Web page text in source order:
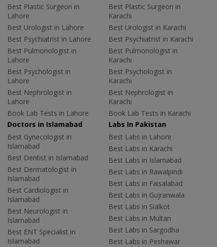
Best Plastic Surgeon in
Lahore
Best Urologist in Lahore
Best Psychiatrist in Lahore
Best Pulmonologist in
Lahore
Best Psychologist in
Lahore
Best Nephrologist in
Lahore
Book Lab Tests in Lahore
Best Plastic Surgeon in
Karachi
Best Urologist in Karachi
Best Psychiatrist in Karachi
Best Pulmonologist in
Karachi
Best Psychologist in
Karachi
Best Nephrologist in
Karachi
Book Lab Tests in Karachi
Doctors in Islamabad
Best Gynecologist in
Islamabad
Best Dentist in Islamabad
Best Dermatologist in
Islamabad
Best Cardiologist in
Islamabad
Best Neurologist in
Islamabad
Best ENT Specialist in
Islamabad
Labs In Pakistan
Best Labs in Lahore
Best Labs in Karachi
Best Labs in Islamabad
Best Labs in Rawalpindi
Best Labs in Faisalabad
Best Labs in Gujranwala
Best Labs in Sialkot
Best Labs in Multan
Best Labs in Sargodha
Best Labs in Peshawar